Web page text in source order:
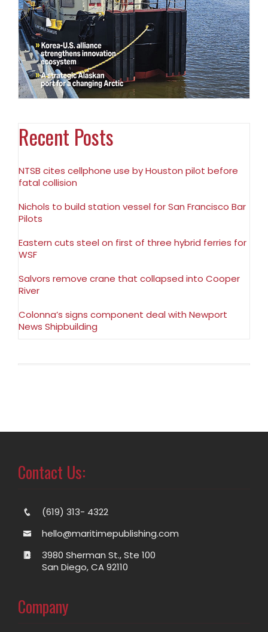
Recent Posts
NTSB cites cellphone use by Houston pilot before
fatal collision
Nichols to build station vessel for San Francisco Bar
Pilots
Eastern cuts steel on first of three hybrid ferries for
WSF
Salvors remove crane that collapsed into Cooper
River
Colonna’s signs component deal with Newport
News Shipbuilding
Contact Us:
(619) 313- 4322
hello@maritimepublishing.com
3980 Sherman St., Ste 100
San Diego, CA 92110
Company